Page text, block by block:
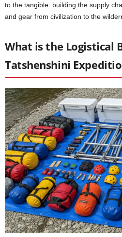
to the tangible: building the supply
and gear from civilization to the
What is the Logistical
Tatshenshini